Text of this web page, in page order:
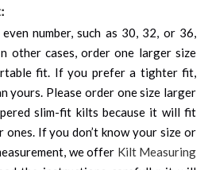
number, such as 30, 32, or 36,
other cases, order one larger size
fit. If you prefer a tighter fit,
yours. Please order one size larger
slim-fit kilts because it will fit
If you don’t know your size or
we offer Kilt Measuring